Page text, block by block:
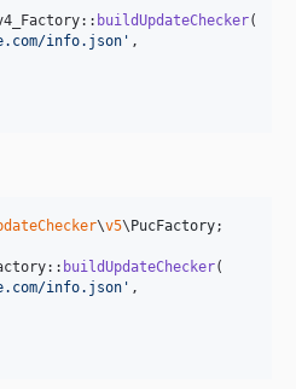
buildUpdateChecker(
info.json ' ,
\v5\PucFactory;
buildUpdateChecker(
info.json ' ,